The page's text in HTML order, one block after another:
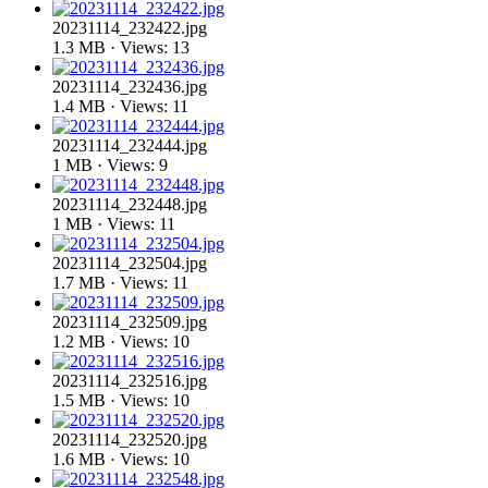
20231114_232422.jpg
1.3 MB · Views: 13
20231114_232436.jpg
1.4 MB · Views: 11
20231114_232444.jpg
1 MB · Views: 9
20231114_232448.jpg
1 MB · Views: 11
20231114_232504.jpg
1.7 MB · Views: 11
20231114_232509.jpg
1.2 MB · Views: 10
20231114_232516.jpg
1.5 MB · Views: 10
20231114_232520.jpg
1.6 MB · Views: 10